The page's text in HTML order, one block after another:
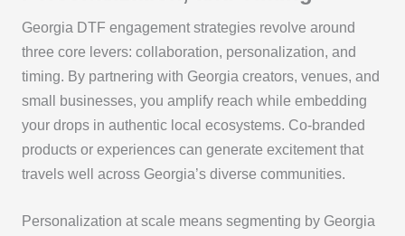
Georgia DTF engagement strategies revolve around
three core levers: collaboration, personalization, and
timing. By partnering with Georgia creators, venues, and
small businesses, you amplify reach while embedding
your drops in authentic local ecosystems. Co-branded
products or experiences can generate excitement that
travels well across Georgia’s diverse communities.
Personalization at scale means segmenting by Georgia